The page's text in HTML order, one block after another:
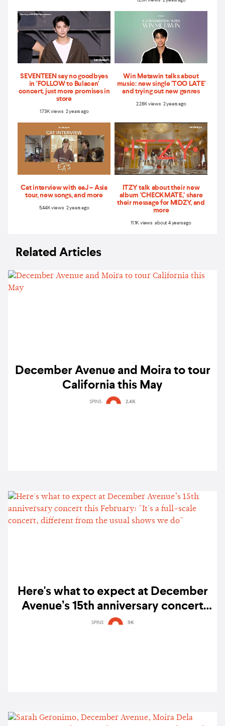
SEVENTEEN say no goodbyes
in ‘FOLLOW to Bulacan'
concert, just more promises in
store
1.73K views 2 years ago
Win Metawin talks about
music: new single 'TOO LATE'
and trying out new genres
2.28K views 2 years ago
Cat interview with eaJ – Asia
tour, new songs, and more
5.44K views 2 years ago
ITZY talk about their new
album ‘CHECKMATE,’ share
their message for MIDZY, and
more
11.1K views about 4 years ago
Related Articles
December Avenue and Moira to tour
California this May
SPINS 2.4K
Here's what to expect at December
Avenue’s 15th anniversary concert
this February: "It's a full-scale
SPINS 9K